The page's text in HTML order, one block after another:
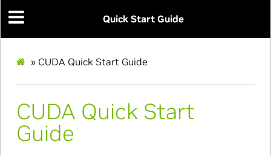
Quick Start Guide
» CUDA Quick Start Guide
CUDA Quick Start
Guide